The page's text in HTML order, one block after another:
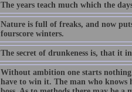
The years teach much which the
Nature is full of freaks, and now
fourscore winters.
The secret of drunkeness is, that it
Without ambition one starts
have to win it. The man who knows